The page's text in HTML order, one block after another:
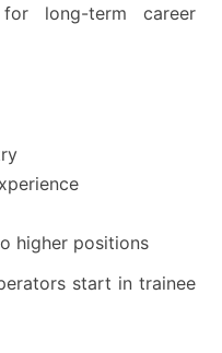
long-term career
higher positions
start in trainee